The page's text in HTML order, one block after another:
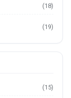
(18)
(19)
(15)